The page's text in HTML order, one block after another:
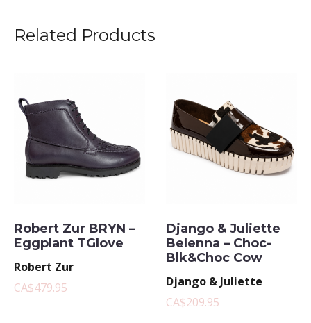
Related Products
Robert Zur BRYN –
Eggplant TGlove
Robert Zur
CA$479.95
Django & Juliette
Belenna – Choc-
Blk&Choc Cow
Django & Juliette
CA$209.95